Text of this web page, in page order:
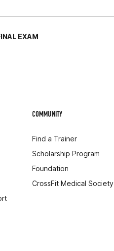
EXAM
COMMUNITY
Find a Trainer
Scholarship Program
Foundation
CrossFit Medical Society